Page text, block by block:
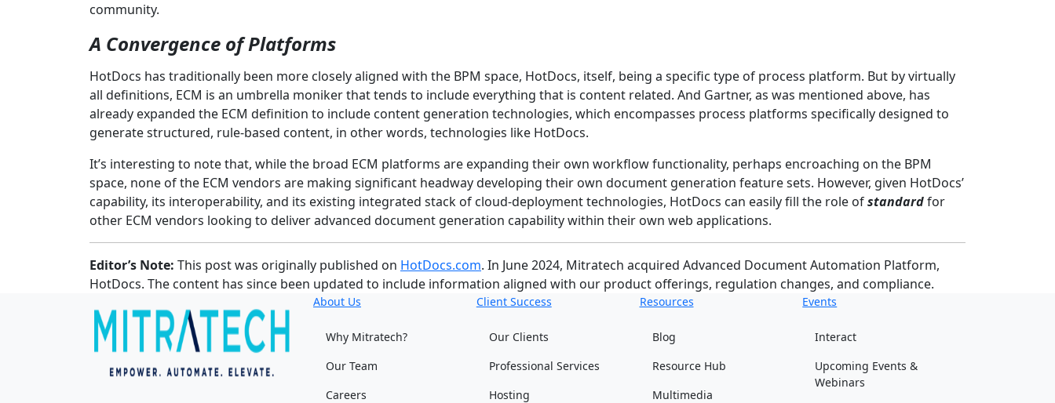
community.
A Convergence of Platforms
HotDocs has traditionally been more closely aligned with the BPM space, HotDocs, itself, being a specific type of process platform. But by virtually
all definitions, ECM is an umbrella moniker that tends to include everything that is content related. And Gartner, as was mentioned above, has
already expanded the ECM definition to include content generation technologies, which encompasses process platforms specifically designed to
generate structured, rule-based content, in other words, technologies like HotDocs.
It’s interesting to note that, while the broad ECM platforms are expanding their own workflow functionality, perhaps encroaching on the BPM
space, none of the ECM vendors are making significant headway developing their own document generation feature sets. However, given HotDocs’
capability, its interoperability, and its existing integrated stack of cloud-deployment technologies, HotDocs can easily fill the role ofstandardfor
other ECM vendors looking to deliver advanced document generation capability within their own web applications.
Editor’s Note: This post was originally published on HotDocs.com. In June 2024, Mitratech acquired Advanced Document Automation Platform,
HotDocs. The content has since been updated to include information aligned with our product offerings, regulation changes, and compliance.
About Us
Why Mitratech?
Our Team
Careers
Client Success
Our Clients
Professional Services
Hosting
Resources
Blog
Resource Hub
Multimedia
Events
Interact
Upcoming Events &
Webinars